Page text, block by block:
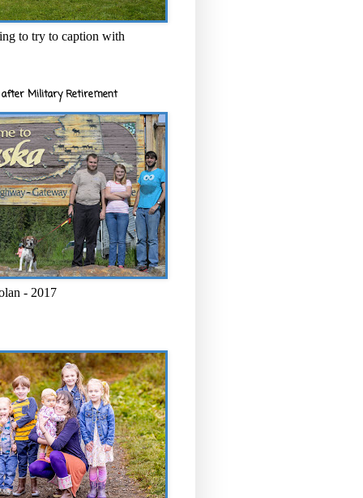
to try to caption with
after Military Retirement
- 2017